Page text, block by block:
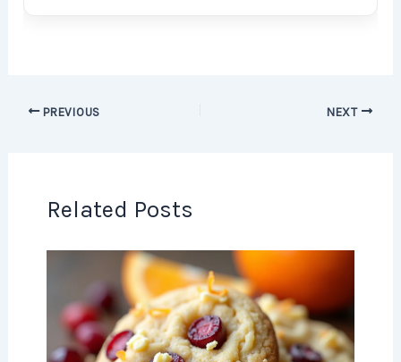
PREVIOUS NEXT
Related Posts